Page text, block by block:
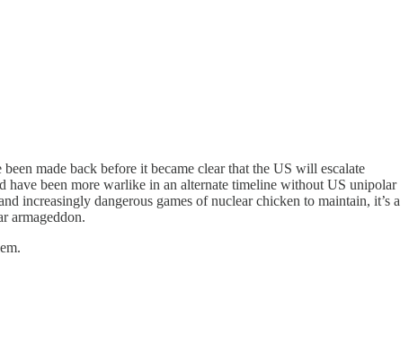
made back before it became clear that the US will escalate
been more warlike in an alternate timeline without US unipolar
increasingly dangerous games of nuclear chicken to maintain, it’s a
armageddon.